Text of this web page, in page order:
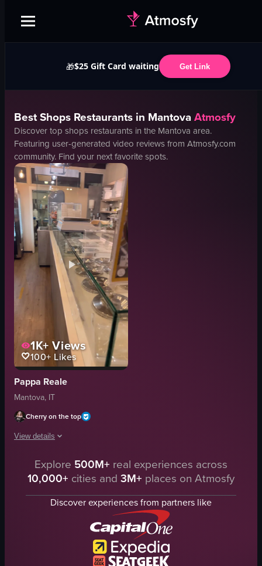
🎁$25 Gift Card waiting Get Link
BestShops Restaurants in MantovaAtmosfy
Discover top shops restaurants in the Mantova area.
Featuring user-generated video reviews from Atmosfy.com
community. Find your next favorite spots.
1K+ Views
100+ Likes
Pappa Reale
Mantova, IT
Cherry on the top
View details
The video showcases a variety of desserts and pastries displayed in
desserts
glass display case
Explore 500M+ real experiences across
10,000+ cities and 3M+ places on Atmosfy
Discover experiences from partners like